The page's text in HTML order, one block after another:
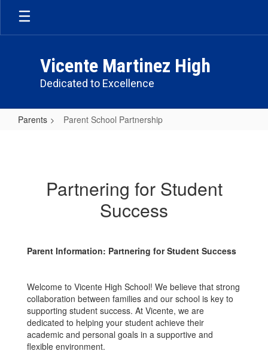
Skip
main
Vicente Martinez High
Dedicated to Excellence
Parents Parent School Partnership
Partnering for Student
Success
Parent Information: Partnering for Student Success
Welcome to Vicente High School! We believe that strong
collaboration between families and our school is key to
supporting student success. At Vicente, we are
dedicated to helping your student achieve their
academic and personal goals in a supportive and
flexible environment.